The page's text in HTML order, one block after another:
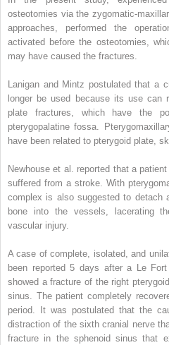
osteotomies via the zygomatic-
approaches, performed the
activated before the osteotomies,
may have caused the fractures.
Lanigan and Mintz postulated that a
longer be used because its use can
plate fractures, which have the
pterygopalatine fossa.
have been related to pterygoid plate,
Newhouse et al. reported that a
suffered from a stroke. With
complex is also suggested to detach
bone into the vessels, lacerating
vascular injury.
A case of complete, isolated, and
been reported 5 days after a Le
showed a fracture of the right
sinus. The patient completely
period. It was postulated that the
distraction of the sixth cranial nerve
fracture in the sphenoid sinus that